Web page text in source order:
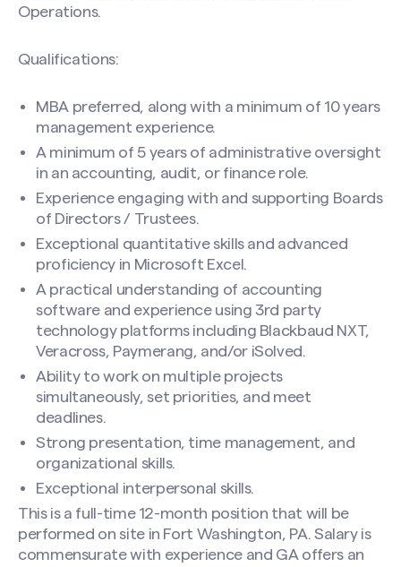
Operations.
Qualifications:
MBA preferred, along with a minimum of 10 years
management experience.
A minimum of 5 years of administrative oversight
in an accounting, audit, or finance role.
Experience engaging with and supporting Boards
of Directors / Trustees.
Exceptional quantitative skills and advanced
proficiency in Microsoft Excel.
A practical understanding of accounting
software and experience using 3rd party
technology platforms including Blackbaud NXT,
Veracross, Paymerang, and/or iSolved.
Ability to work on multiple projects
simultaneously, set priorities, and meet
deadlines.
Strong presentation, time management, and
organizational skills.
Exceptional interpersonal skills.
This is a full-time 12-month position that will be
performed on site in Fort Washington, PA. Salary is
commensurate with experience and GA offers an